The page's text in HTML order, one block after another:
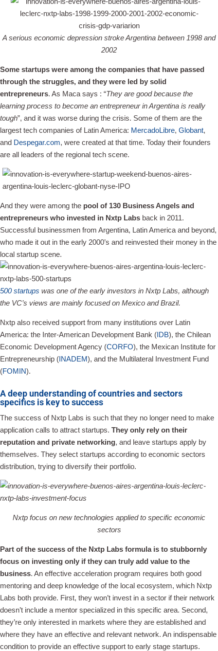
A serious economic depression stroke Argentina between 1998 and
2002
Some startups were among the companies that have passed
through the struggles, and they were led by solid
entrepreneurs. As Maca says : “They are good because the
learning process to become an entrepreneur in Argentina is really
tough”, and it was worse during the crisis. Some of them are the
largest tech companies of Latin America: MercadoLibre, Globant,
and Despegar.com, were created at that time. Today their founders
are all leaders of the regional tech scene.
And they were among the pool of 130 Business Angels and
entrepreneurs who invested in Nxtp Labs back in 2011.
Successful businessmen from Argentina, Latin America and beyond,
who made it out in the early 2000’s and reinvested their money in the
local startup scene.
500 startups was one of the early investors in Nxtp Labs, although
the VC’s views are mainly focused on Mexico and Brazil.
Nxtp also received support from many institutions over Latin
America: the Inter-American Development Bank (IDB), the Chilean
Economic Development Agency (CORFO), the Mexican Institute for
Entrepreneurship (INADEM), and the Multilateral Investment Fund
(FOMIN).
A deep understanding of countries and sectors
specifics is key to success
The success of Nxtp Labs is such that they no longer need to make
application calls to attract startups. They only rely on their
reputation and private networking, and leave startups apply by
themselves. They select startups according to economic sectors
distribution, trying to diversify their portfolio.
Nxtp focus on new technologies applied to specific economic
sectors
Part of the success of the Nxtp Labs formula is to stubbornly
focus on investing only if they can truly add value to the
business. An effective acceleration program requires both good
mentoring and deep knowledge of the local ecosystem, which Nxtp
Labs both provide. First, they won’t invest in a sector if their network
doesn’t include a mentor specialized in this specific area. Second,
they’re only interested in markets where they are established and
where they have an effective and relevant network. An indispensable
condition to provide an effective support to early stage startups.